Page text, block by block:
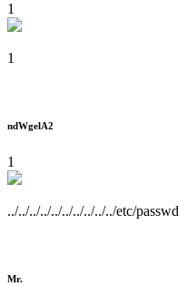
1
1
ndWgelA2
1
../../../../../../../../../../etc/passwd
Mr.